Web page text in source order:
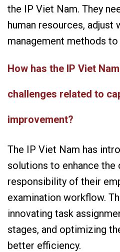
the IP Viet Nam. They
human resources, adjust
management methods
How has the IP Viet
challenges related to
improvement?
The IP Viet Nam has
solutions to enhance the
responsibility of their
examination workflow.
innovating task
stages, and optimizing
better efficiency.